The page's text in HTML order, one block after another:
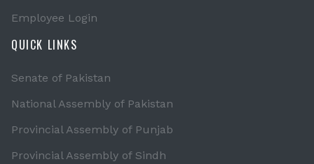
Employee Login
QUICK LINKS
Senate of Pakistan
National Assembly of Pakistan
Provincial Assembly of Punjab
Provincial Assembly of Sindh